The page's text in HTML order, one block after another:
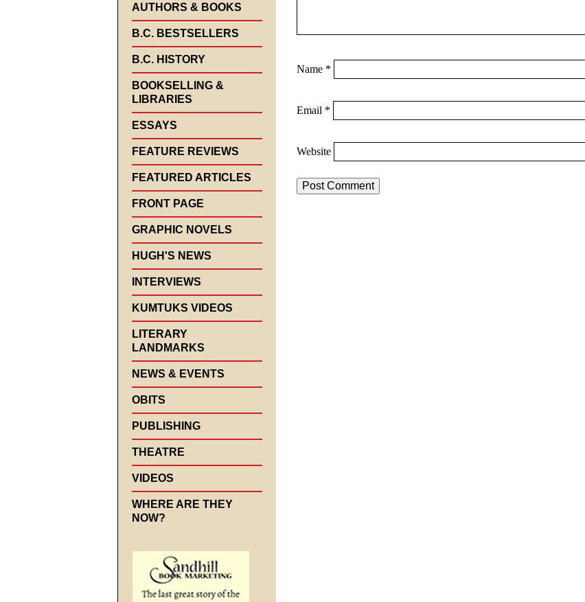
Name *
Email *
Website
AUTHORS & BOOKS
B.C. BESTSELLERS
B.C. HISTORY
BOOKSELLING &
LIBRARIES
ESSAYS
FEATURE REVIEWS
FEATURED ARTICLES
FRONT PAGE
GRAPHIC NOVELS
HUGH'S NEWS
INTERVIEWS
KUMTUKS VIDEOS
LITERARY
LANDMARKS
NEWS & EVENTS
OBITS
PUBLISHING
THEATRE
VIDEOS
WHERE ARE THEY
NOW?